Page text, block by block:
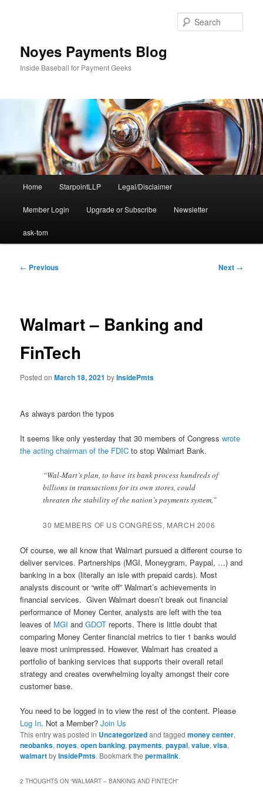
Noyes Payments Blog
Inside Baseball for Payment Geeks
Home StarpointLLP Legal/Disclaimer
Member Login Upgrade or Subscribe Newsletter
ask-tom
Post
← Previous Next →
Walmart – Banking and
FinTech
Posted onMarch 18, 2021 byInsidePmts
As always pardon the typos
It seems like only yesterday that 30 members of Congresswrote
the acting chairman of the FDIC to stop Walmart Bank.
“Wal-Mart’s plan, to have its bank process hundreds of
billions in transactions for its own stores, could
threaten the stability of the nation’s payments system,”
30 MEMBERS OF US CONGRESS, MARCH 2006
Of course, we all know that Walmart pursued a different course to
deliver services. Partnerships (MGI, Moneygram, Paypal, …) and
banking in a box (literally an isle with prepaid cards). Most
analysts discount or “write off” Walmart’s achievements in
financial services. Given Walmart doesn’t break out financial
performance of Money Center, analysts are left with the tea
leaves of MGI andGDOT reports. There is little doubt that
comparing Money Center financial metrics to tier 1 banks would
leave most unimpressed. However, Walmart has created a
portfolio of banking services that supports their overall retail
strategy and creates overwhelming loyalty amongst their core
customer base.
You need to be logged in to view the rest of the content. Please
Log In. Not a Member?Join Us
This entry was posted in Uncategorizedand taggedmoney center,
neobanks,noyes,open banking,payments,paypal,value,visa,
walmartbyInsidePmts. Bookmark thepermalink.
2 THOUGHTS ON “WALMART – BANKING AND FINTECH”